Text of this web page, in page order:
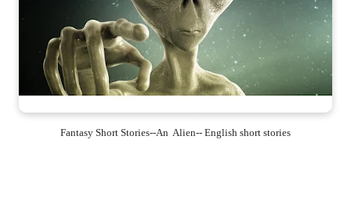
Fantasy Short Stories--An Alien-- English short stories